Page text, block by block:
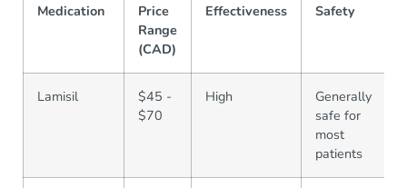
Medication
Price
Range
(CAD)
Effectiveness Safety
Lamisil
$45 -
$70
High
Generally
safe for
most
patients